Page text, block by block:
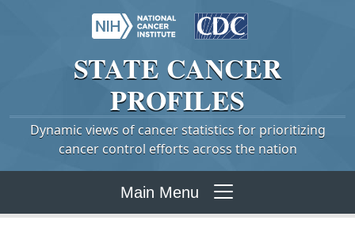
STATE CANCER
PROFILES
Dynamic views of cancer statistics for prioritizing
cancer control efforts across the nation
Main Menu